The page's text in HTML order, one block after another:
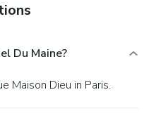
Du Maine?
Maison Dieu in Paris.